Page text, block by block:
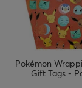
Pokémon
Gift Tags -